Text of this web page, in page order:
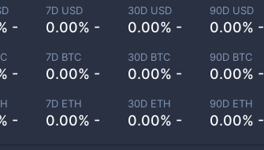
-
7D USD
0.00% -
30D USD
0.00% -
90D USD
0.00% -
-
7D BTC
0.00% -
30D BTC
0.00% -
90D BTC
0.00% -
-
7D ETH
0.00% -
30D ETH
0.00% -
90D ETH
0.00% -